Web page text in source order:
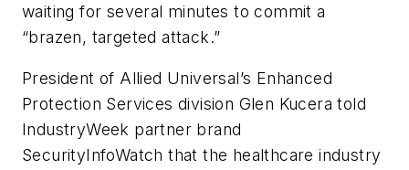
waiting for several minutes to commit a
“brazen, targeted attack.”
President of Allied Universal’s Enhanced
Protection Services division Glen Kucera told
IndustryWeek partner brand
SecurityInfoWatchthat the healthcare industry